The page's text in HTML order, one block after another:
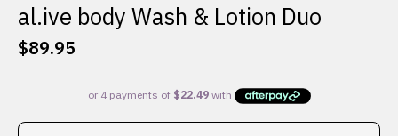
al.ive body Wash & Lotion Duo
$89.95
This